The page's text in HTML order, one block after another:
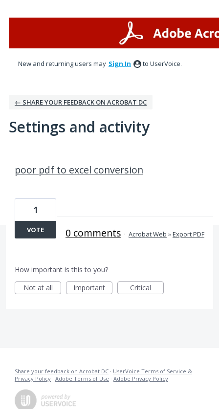
New and returning users may Sign In to UserVoice.
← SHARE YOUR FEEDBACK ON ACROBAT DC
Settings and activity
poor pdf to excel conversion
1
VOTE 0 comments · Acrobat Web »Export PDF
How important is this to you?
Not at all
Important Critical
Share your feedback on Acrobat DC · UserVoice Terms of Service &
Privacy Policy · Adobe Terms of Use · Adobe Privacy Policy